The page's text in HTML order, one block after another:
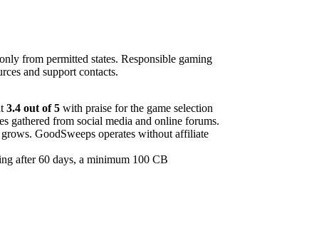
from permitted states. Responsible gaming
and support contacts.
3.4 out of 5 with praise for the game selection
gathered from social media and online forums.
GoodSweeps operates without affiliate
after 60 days, a minimum 100 CB